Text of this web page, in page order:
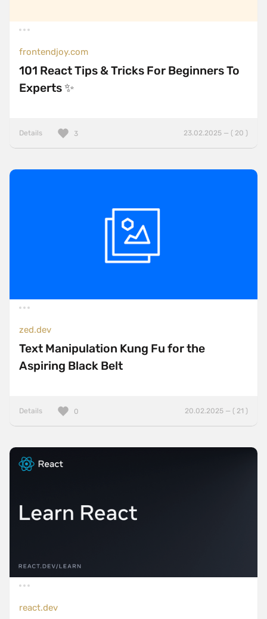
frontendjoy.com
101 React Tips & Tricks For Beginners To
Experts ✨
Details 23.02.2025 — ( 20 )
3
zed.dev
Text Manipulation Kung Fu for the
Aspiring Black Belt
Details 20.02.2025 — ( 21 )
0
react.dev